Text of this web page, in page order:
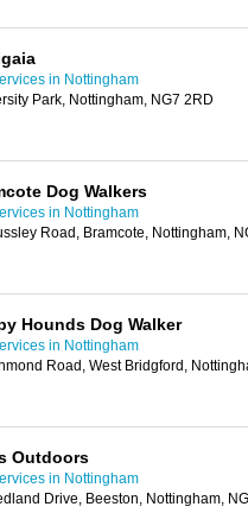
in Nottingham
Park, Nottingham, NG7 2RD
Dog Walkers
in Nottingham
Road, Bramcote, Nottingham,
Hounds Dog Walker
in Nottingham
Road, West Bridgford,
Outdoors
in Nottingham
Drive, Beeston, Nottingham,